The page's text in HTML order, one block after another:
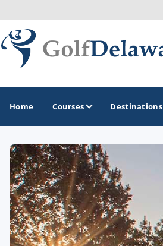
Home Courses Destinations
GOLF GUIDES & DESTINATIONS
Southeast Delaware